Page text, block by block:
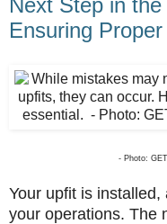
Next Step in
Ensuring
- Photo:
Your upfit is
your operations. The